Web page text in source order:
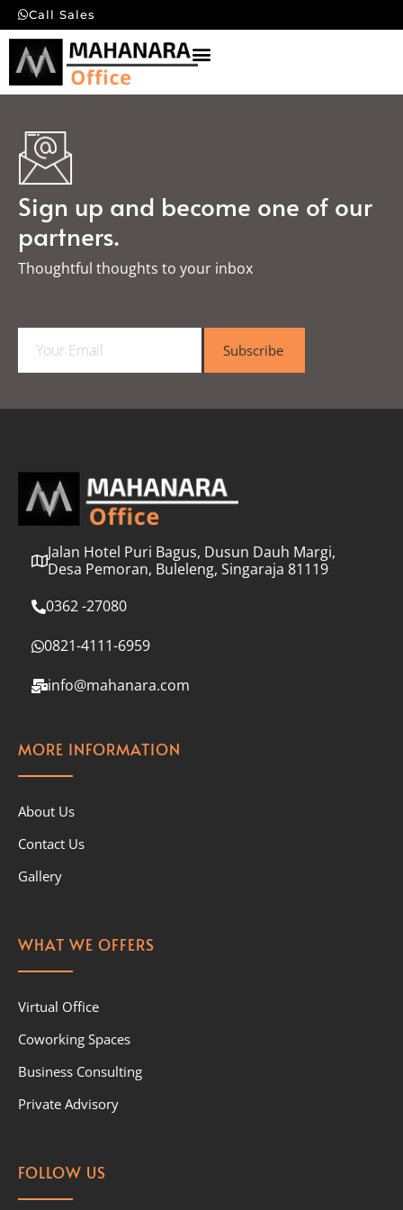
Call Sales
Sign up and become one of our
partners.
Thoughtful thoughts to your inbox​
a
l
Subscribe
Jalan Hotel Puri Bagus, Dusun Dauh Margi,
Desa Pemoran, Buleleng, Singaraja 81119
0362 -27080
0821-4111-6959
info@mahanara.com
MORE INFORMATION
About Us
Contact Us
Gallery
WHAT WE OFFERS
Virtual Office
Coworking Spaces
Business Consulting
Private Advisory
FOLLOW US